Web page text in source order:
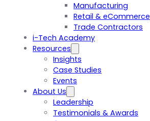
Manufacturing
Retail & eCommerce
Trade Contractors
i-Tech Academy
Resources
Insights
Case Studies
Events
About Us
Leadership
Testimonials & Awards